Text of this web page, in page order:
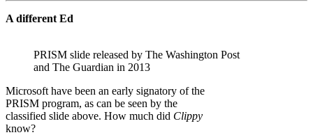
A different Ed
PRISM slide released by The Washington Post
and The Guardian in 2013
Microsoft have been an early signatory of the
PRISM program, as can be seen by the
classified slide above. How much did Clippy
know?